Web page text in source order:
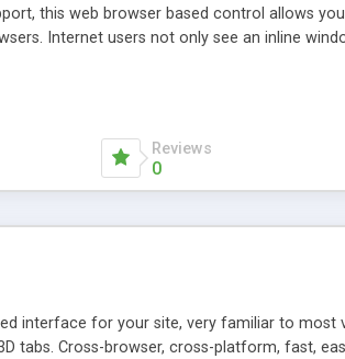
this web browser based control allows
Internet users not only see an inline
between browsing sessions.
to import XML data files. Work with the
that need to do something unique
Reviews
0
interface for your site, very familiar to
tabs. Cross-browser, cross-platform, fast,